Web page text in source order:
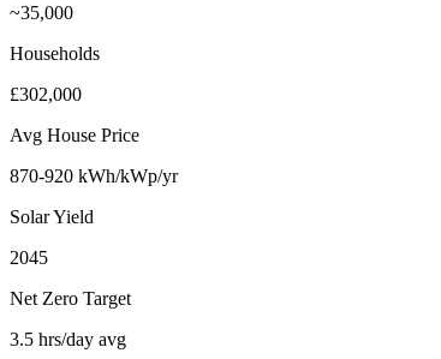
~35,000
Households
£302,000
Avg House Price
870-920 kWh/kWp/yr
Solar Yield
2045
Net Zero Target
3.5 hrs/day avg